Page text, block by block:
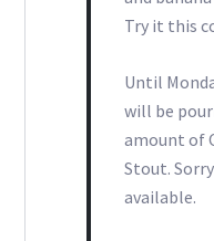
Try it this
Until
will be
amount of
Stout.
available.